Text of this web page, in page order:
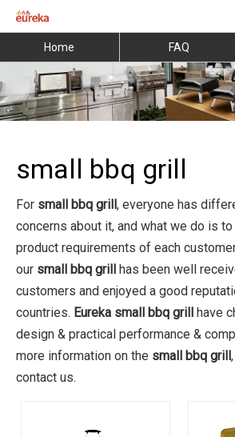
Home FAQ
small bbq grill
For small bbq grill, everyone has
concerns about it, and what we do is
product requirements of each
our small bbq grill has been well
customers and enjoyed a good
countries. Eureka small bbq grill have
design & practical performance &
more information on the small bbq grill
contact us.